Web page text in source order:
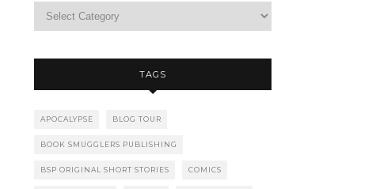
TAGS
APOCALYPSE BLOG TOUR
BOOK SMUGGLERS PUBLISHING
BSP ORIGINAL SHORT STORIES COMICS